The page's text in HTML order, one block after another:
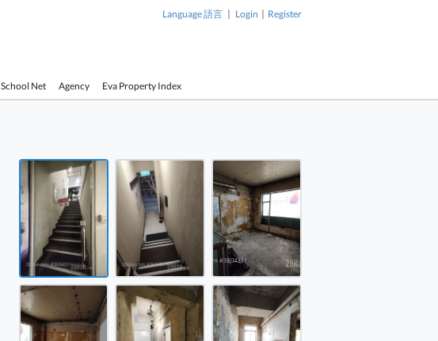
Language 語言 | Login | Register
School Net Agency Eva Property Index
Hopewell House Rental 4 Rooms
Hopewell House Rental 4 Rooms
Hopewell House Rental 4 Rooms
Hopewell House Rental 4 Rooms
Hopewell House Rental 4 Rooms
Hopewell House Rental 4 Rooms
Hopewell House Rental 4 Rooms
Hopewell House Rental 4
Rooms